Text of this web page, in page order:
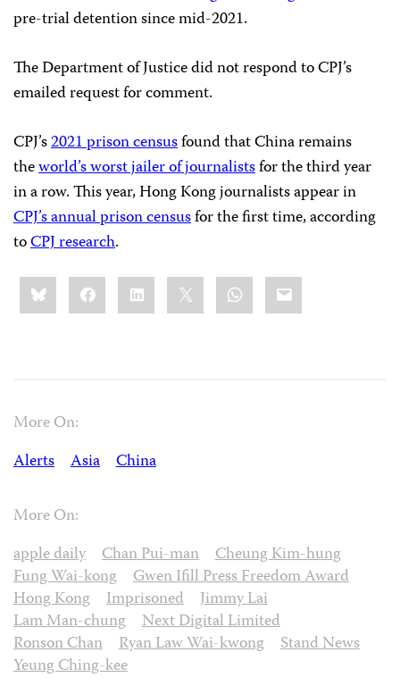
pre-trial detention since mid-2021.
The Department of Justice did not respond to CPJ’s
emailed request for comment.
CPJ’s2021 prison censusfound that China remains
theworld’s worst jailer of journalistsfor the third year
in a row. This year, Hong Kong journalists appear in
CPJ’s annual prison censusfor the first time, according
toCPJ research.
Share
this:BlueskyFacebookLinkedIn WhatsApp
Email
More On:
Alerts
Asia China
More On:
apple daily
Chan Pui-man
Cheung Kim-hung
Fung Wai-kong
Gwen Ifill Press Freedom Award
Hong Kong
Imprisoned
Jimmy Lai
Lam Man-chung
Next Digital Limited
Ronson Chan
Ryan Law Wai-kwong
Stand News
Yeung Ching-kee